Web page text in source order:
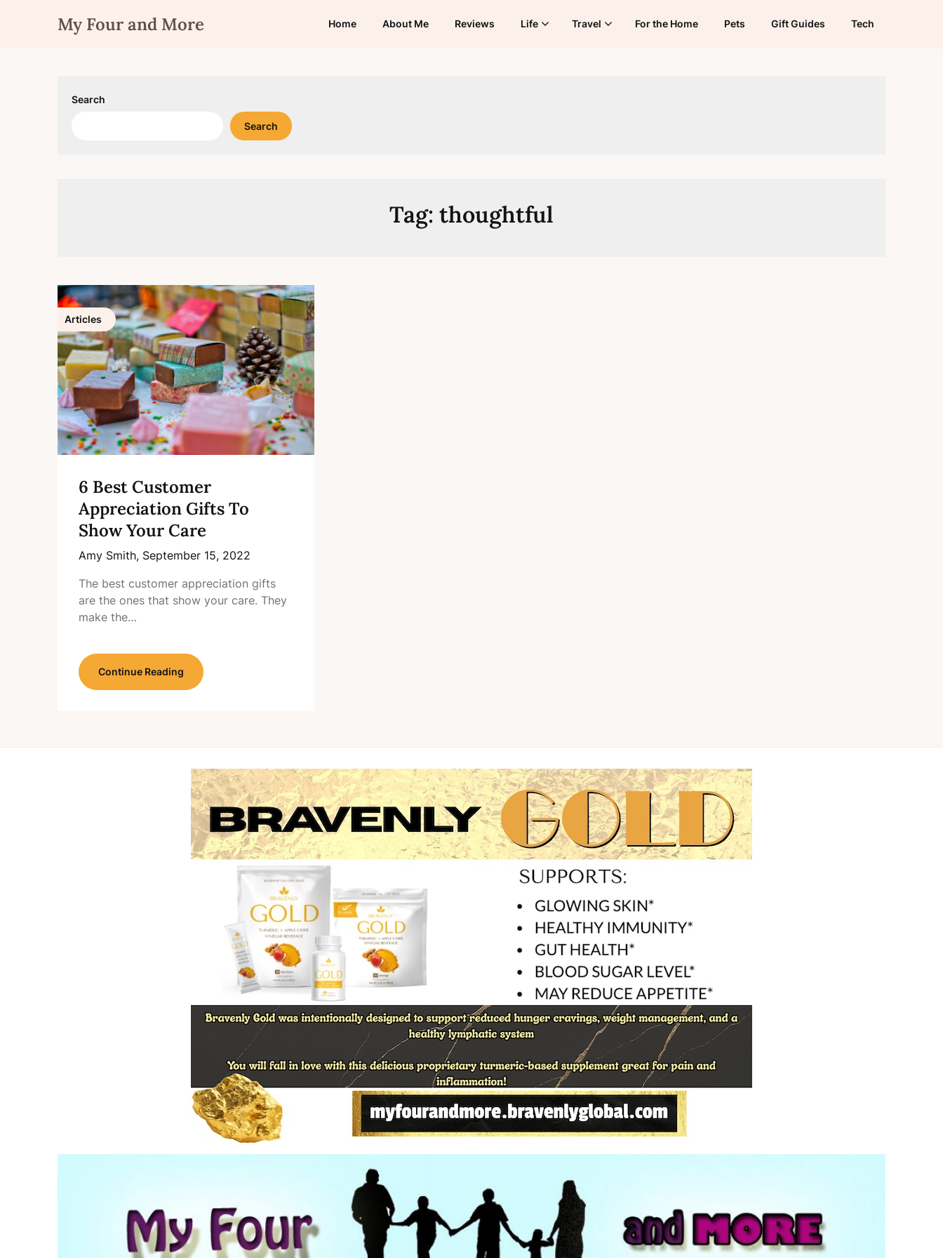
My Four and More Home About Me Reviews Life Travel For the Home Pets Gift Guides Tech
Search
Search
Tag: thoughtful
Articles
6 Best Customer
Appreciation Gifts To
Show Your Care
Amy Smith, September 15, 2022
The best customer appreciation gifts
are the ones that show your care. They
make the…
Continue Reading